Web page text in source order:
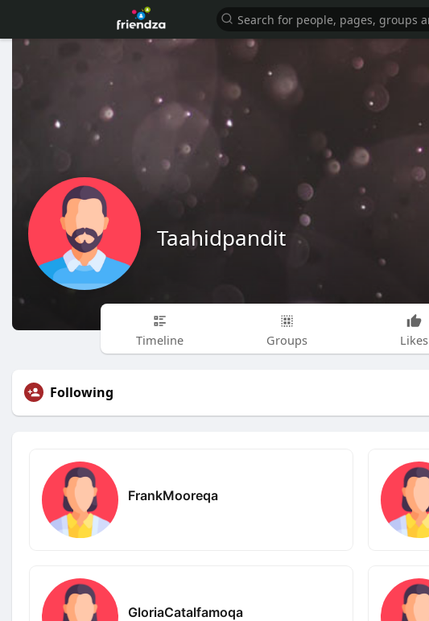
Taahidpandit
Timeline Groups Likes
Following
FrankMooreqa
GloriaCatalfamoqa